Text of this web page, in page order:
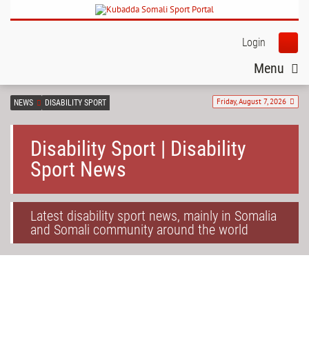
Login
Menu
Friday, August 7, 2026
NEWS DISABILITY SPORT
Disability Sport | Disability
Sport News
Latest disability sport news, mainly in Somalia
and Somali community around the world